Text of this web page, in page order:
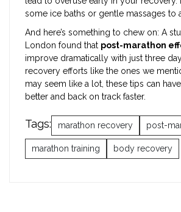
some ice baths or gentle massages to
And here’s something to chew on: A
London found that post-marathon
improve dramatically with just three
recovery efforts like the ones we
may seem like a lot, these tips can
better and back on track faster.
Tags: marathon recovery post-
marathon training body recovery